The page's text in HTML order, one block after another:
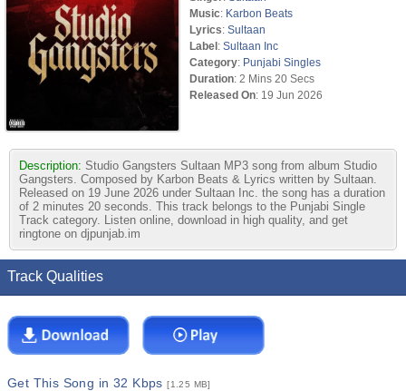
Music: Karbon Beats
Lyrics: Sultaan
Label: Sultaan Inc
Category: Punjabi Singles
Duration: 2 Mins 20 Secs
Released On: 19 Jun 2026
Description: Studio Gangsters Sultaan MP3 song from album Studio
Gangsters. Composed by Karbon Beats & Lyrics written by Sultaan.
Released on 19 June 2026 under Sultaan Inc. the song has a duration
of 2 minutes 20 seconds. This track belongs to the Punjabi Single
Track category. Listen online, download in high quality, and get
ringtone on djpunjab.im
Track Qualities
Get This Song in 32 Kbps[1.25 MB]